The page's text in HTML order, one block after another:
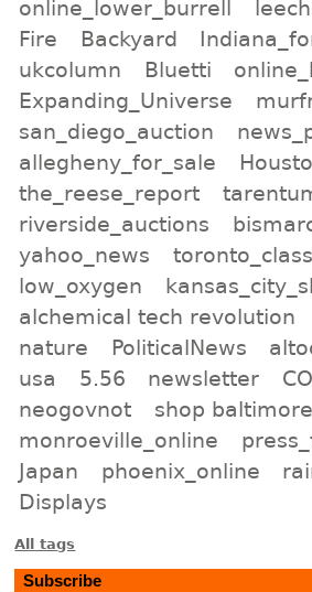
online_lower_burrell
Fire
Backyard
ukcolumn
Bluetti
Expanding_Universe
san_diego_auction
allegheny_for_sale
the_reese_report
riverside_auctions
yahoo_news
low_oxygen
alchemical tech revolution
nature
PoliticalNews
usa
5.56 newsletter
neogovnot
shop baltimore
monroeville_online
Japan
phoenix_online
Displays
All tags
Subscribe